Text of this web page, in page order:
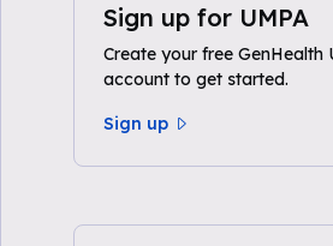
Sign up for UMPA
Create your free GenHealth
account to get started.
Sign up